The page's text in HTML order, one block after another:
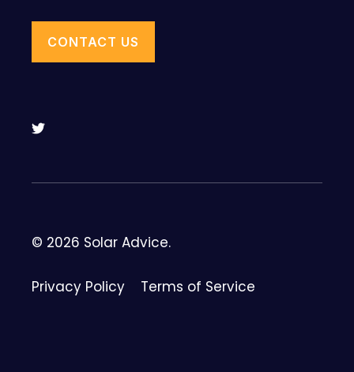
CONTACT US
© 2026 Solar Advice.
Privacy Policy Terms of Service